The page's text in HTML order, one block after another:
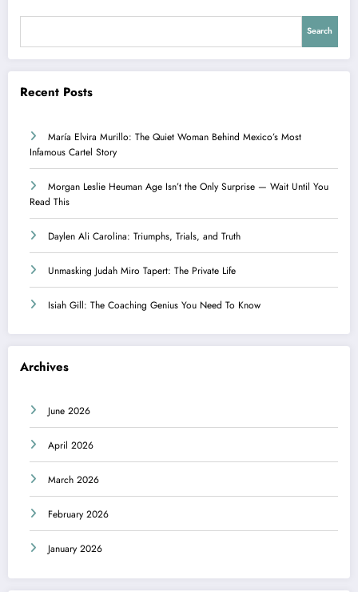
Search
Recent Posts
María Elvira Murillo: The Quiet Woman Behind Mexico’s Most
Infamous Cartel Story
Morgan Leslie Heuman Age Isn’t the Only Surprise — Wait Until You
Read This
Daylen Ali Carolina: Triumphs, Trials, and Truth
Unmasking Judah Miro Tapert: The Private Life
Isiah Gill: The Coaching Genius You Need To Know
Archives
June 2026
April 2026
March 2026
February 2026
January 2026